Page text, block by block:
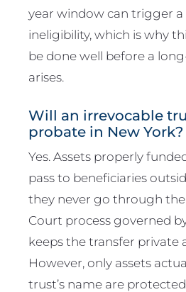
year window can trigger
ineligibility, which is why
be done well before a
arises.
Will an irrevocable
probate in New York?
Yes. Assets properly
pass to beneficiaries
they never go through the
Court process governed
keeps the transfer private
However, only assets
trust’s name are